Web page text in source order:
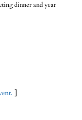
dinner and year
]